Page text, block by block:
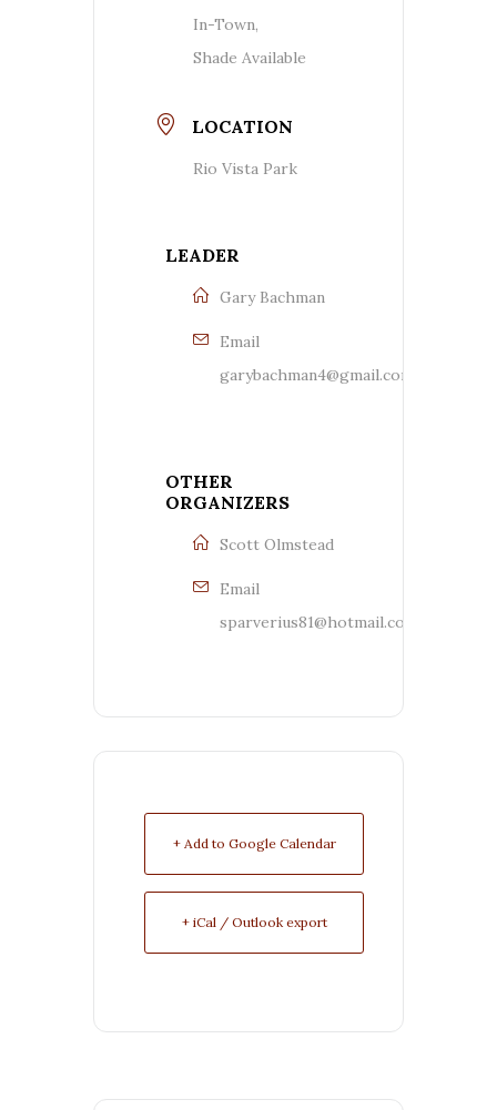
In-Town,
Shade Available
LOCATION
Rio Vista Park
LEADER
Gary Bachman
Email
garybachman4@gmail.com
OTHER
ORGANIZERS
Scott Olmstead
Email
sparverius81@hotmail.com
+ Add to Google Calendar
+ iCal / Outlook export